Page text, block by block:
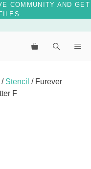
COMMUNITY AND GET
/ Stencil / Furever
F